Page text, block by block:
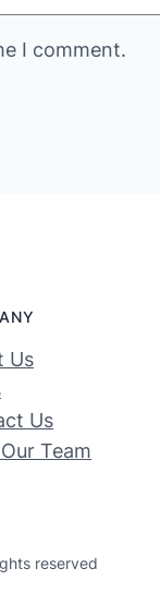
I comment.
Us
Us
Team
reserved